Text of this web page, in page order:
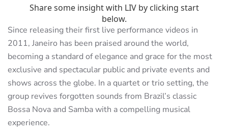
Since releasing their first live performance videos in
2011, Janeiro has been praised around the world,
becoming a standard of elegance and grace for the most
exclusive and spectacular public and private events and
shows across the globe. In a quartet or trio setting, the
group revives forgotten sounds from Brazil’s classic
Bossa Nova and Samba with a compelling musical
experience.